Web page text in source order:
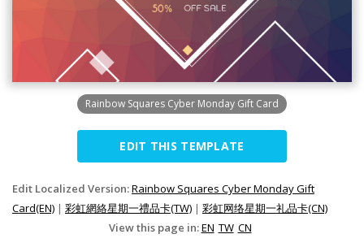
Rainbow Squares Cyber Monday Gift Card
EDIT THIS TEMPLATE
Edit Localized Version:Rainbow Squares Cyber Monday Gift
Card(EN) | 彩虹網絡星期一禮品卡(TW) | 彩虹网络星期一礼品卡(CN)
View this page in:EN TW CN